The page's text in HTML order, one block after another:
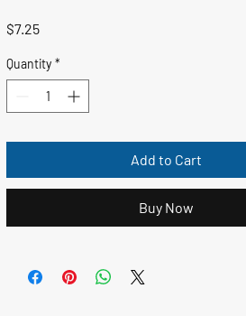
$7.25Price
Quantity *
Add to Cart
Buy Now